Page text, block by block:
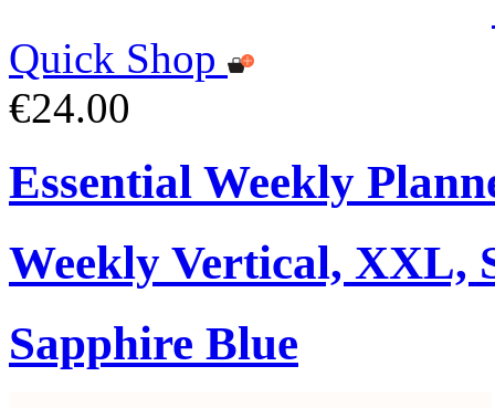
Quick Shop
€24.00
Essential Weekly
Weekly Vertical, XXL,
Sapphire Blue